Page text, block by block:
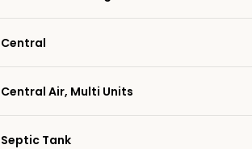
Central
Central Air, Multi Units
Septic Tank
Aug Aug